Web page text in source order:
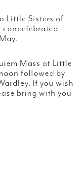
Little Sisters of
concelebrated
Mass at Little
followed by
If you wish
bring with you